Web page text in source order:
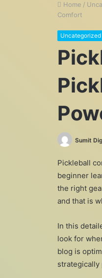
Home /
Comfort
Uncategorized
Sumit
Pickleball
beginner
the right
and that is
In this
look for
blog is
strategically